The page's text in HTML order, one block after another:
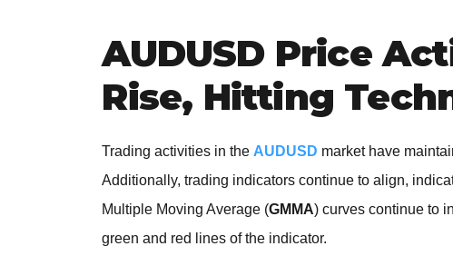
AUDUSD Price
Rise, Hitting
Trading activities in the AUDUSD market have
Additionally, trading indicators continue to align,
Multiple Moving Average (GMMA) curves continue to
green and red lines of the indicator.